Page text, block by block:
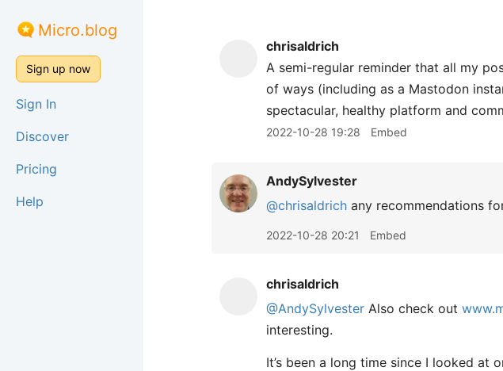
Micro.blog
Sign up now
Sign In
Discover
Pricing
Help
chrisaldrich
A semi-regular reminder that all my
of ways (including as a Mastodon
spectacular, healthy platform and
2022-10-28 19:28 Embed
AndySylvester
@chrisaldrich any recommendations
2022-10-28 20:21 Embed
chrisaldrich
@AndySylvester Also check out
interesting.
It’s been a long time since I looked at